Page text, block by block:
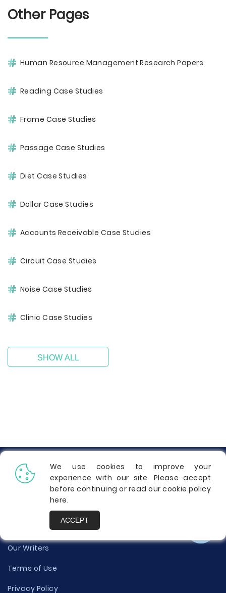
Other Pages
Human Resource Management Research Papers
Reading Case Studies
Frame Case Studies
Passage Case Studies
Diet Case Studies
Dollar Case Studies
Accounts Receivable Case Studies
Circuit Case Studies
Noise Case Studies
Clinic Case Studies
SHOW ALL
Info
Contact Us
Our Writers
Terms of Use
Privacy Policy
We use cookies to improve your
experience with our site. Please accept
before continuing or read our cookie policy
here.
ACCEPT